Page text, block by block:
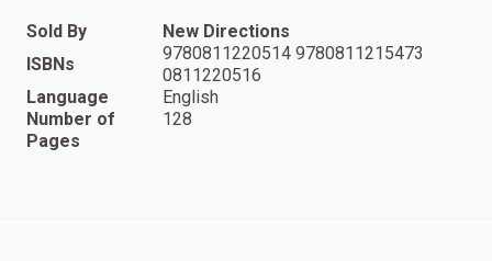
Sold By
New Directions
ISBNs
9780811220514 9780811215473
0811220516
Language
English
Number of
Pages
128